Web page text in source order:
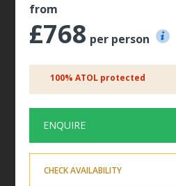
from
£768 per person
100% ATOL protected
ENQUIRE
CHECK AVAILABILITY